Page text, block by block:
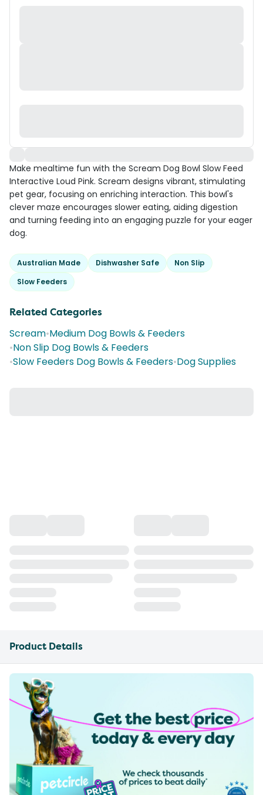
Make mealtime fun with the Scream Dog Bowl Slow Feed
Interactive Loud Pink. Scream designs vibrant, stimulating
pet gear, focusing on enriching interaction. This bowl's
clever maze encourages slower eating, aiding digestion
and turning feeding into an engaging puzzle for your eager
dog.
Australian Made Dishwasher Safe
Non Slip
Slow Feeders
Related Categories
Scream•Medium Dog Bowls & Feeders
•Non Slip Dog Bowls & Feeders
•Slow Feeders Dog Bowls & Feeders•Dog Supplies
Product Details